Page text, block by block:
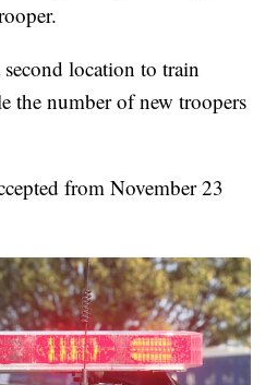
location to train
the number of new troopers
from November 23